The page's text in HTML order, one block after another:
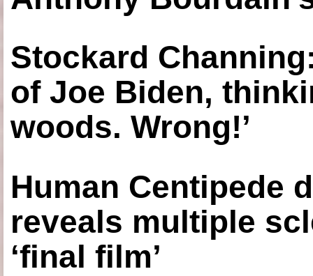
Stockard
of Joe Biden,
woods. Wrong!’
Human Centipede
reveals multiple
‘final film’